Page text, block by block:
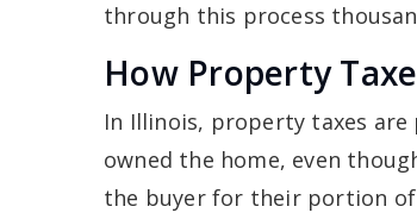
through this process
How Property
In Illinois, property taxes
owned the home, even
the buyer for their portion